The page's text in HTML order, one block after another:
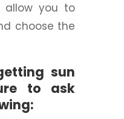
allow you to
choose the
sun
to ask